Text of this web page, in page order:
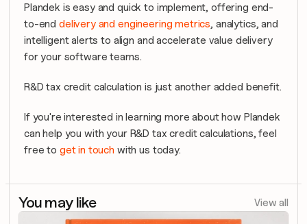
Plandek is easy and quick to implement, offering end-
to-end delivery and engineering metrics, analytics, and
intelligent alerts to align and accelerate value delivery
for your software teams.
R&D tax credit calculation is just another added benefit.
If you're interested in learning more about how Plandek
can help you with your R&D tax credit calculations, feel
free to get in touch with us today.
You may like View all